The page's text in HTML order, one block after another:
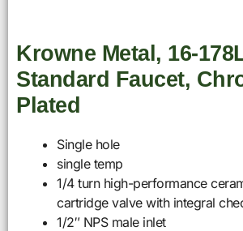
Krowne Metal, 16-
Standard Faucet,
Plated
Single hole
single temp
1/4 turn high-performance
cartridge valve with integral
1/2″ NPS male inlet